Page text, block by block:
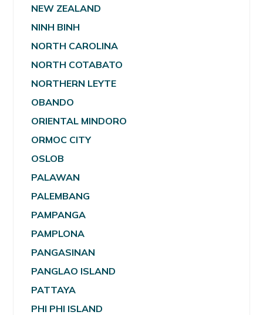
NEW ZEALAND
NINH BINH
NORTH CAROLINA
NORTH COTABATO
NORTHERN LEYTE
OBANDO
ORIENTAL MINDORO
ORMOC CITY
OSLOB
PALAWAN
PALEMBANG
PAMPANGA
PAMPLONA
PANGASINAN
PANGLAO ISLAND
PATTAYA
PHI PHI ISLAND